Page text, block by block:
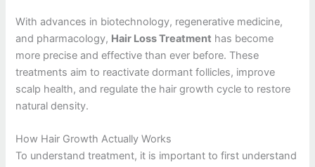
With advances in biotechnology, regenerative medicine,
and pharmacology, Hair Loss Treatment has become
more precise and effective than ever before. These
treatments aim to reactivate dormant follicles, improve
scalp health, and regulate the hair growth cycle to restore
natural density.
How Hair Growth Actually Works
To understand treatment, it is important to first understand